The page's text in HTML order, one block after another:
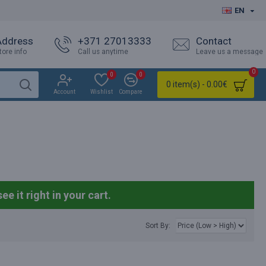
EN
info
+371 27013333
Call us anytime
Contact
Leave us a message
Account Wishlist
0
Compare
0
0 item(s) - 0.00€
0
it right in your cart.
Sort By: